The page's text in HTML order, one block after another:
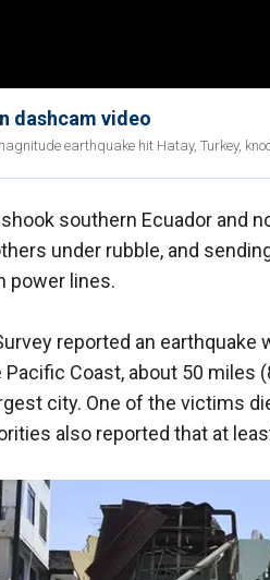
dashcam video
earthquake hit Hatay, Turkey,
shook southern Ecuador and
under rubble, and
power lines.
reported an
Coast, about 50 miles
city. One of the victims
also reported that at